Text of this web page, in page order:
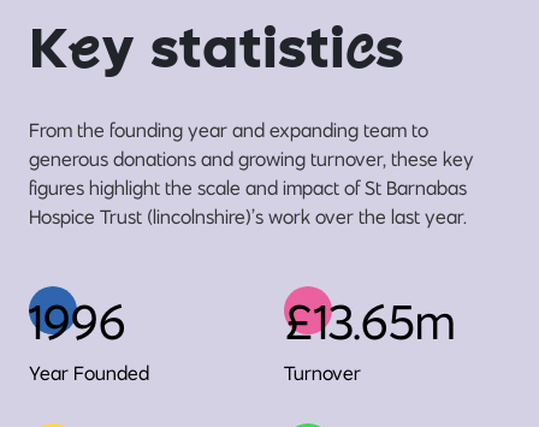
Key statistics
From the founding year and expanding team to
generous donations and growing turnover, these key
figures highlight the scale and impact of St Barnabas
Hospice Trust (lincolnshire)’s work over the last year.
1996
Year Founded
£13.65m
Turnover